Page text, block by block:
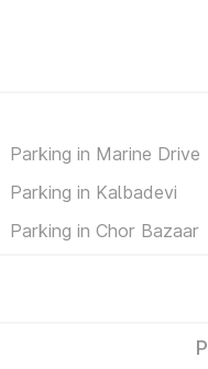
Parking in Marine Drive
Parking in Kalbadevi
Parking in Chor Bazaar